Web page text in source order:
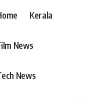
Kerala
News
News